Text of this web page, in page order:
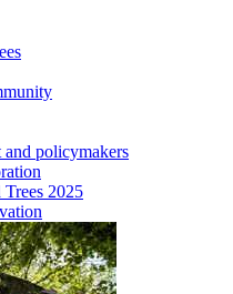
policymakers
2025